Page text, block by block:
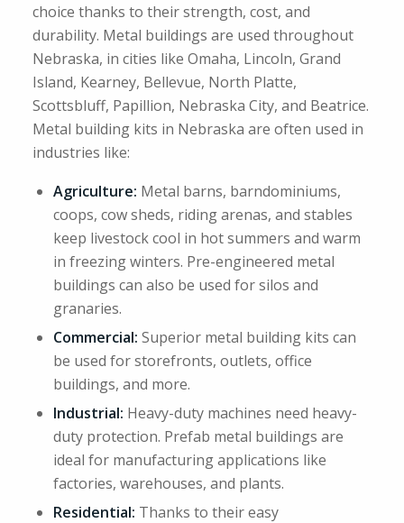
choice thanks to their strength, cost, and
durability. Metal buildings are used throughout
Nebraska, in cities like Omaha, Lincoln, Grand
Island, Kearney, Bellevue, North Platte,
Scottsbluff, Papillion, Nebraska City, and Beatrice.
Metal building kits in Nebraska are often used in
industries like:
Agriculture: Metal barns, barndominiums,
coops, cow sheds, riding arenas, and stables
keep livestock cool in hot summers and warm
in freezing winters. Pre-engineered metal
buildings can also be used for silos and
granaries.
Commercial: Superior metal building kits can
be used for storefronts, outlets, office
buildings, and more.
Industrial: Heavy-duty machines need heavy-
duty protection. Prefab metal buildings are
ideal for manufacturing applications like
factories, warehouses, and plants.
Residential: Thanks to their easy